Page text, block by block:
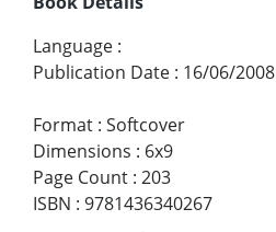
Language :
Publication Date : 16/06/2008
Format : Softcover
Dimensions : 6x9
Page Count : 203
ISBN : 9781436340267